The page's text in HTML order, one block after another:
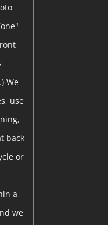
We
use
back
or
a
we